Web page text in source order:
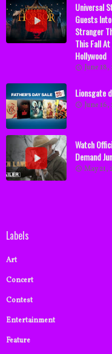
Universal
Guests
Stranger
This Fall
Hollywood
June 18,
Lionsgate
June 16,
Watch
Demand
May 21,
Labels
Art
Concert
Contest
Entertainment
Feature